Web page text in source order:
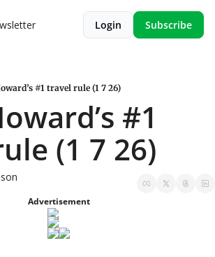
Login Subscribe
#1 travel rule (1 7 26)
#1
(1 7 26)
Advertisement